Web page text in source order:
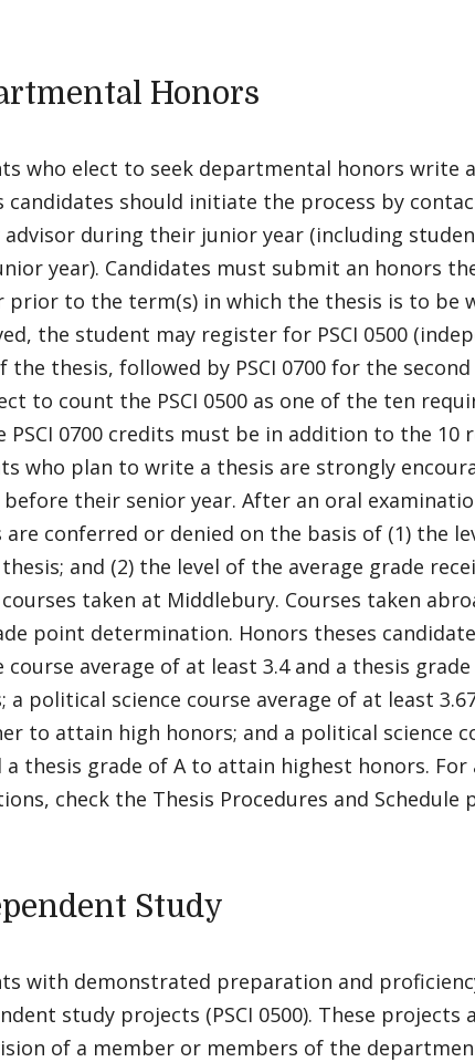
Honors
who elect to seek departmental honors write
candidates should initiate the process by
during their junior year (including
year). Candidates must submit an honors
prior to the term(s) in which the thesis is to be
the student may register for PSCI 0500
the thesis, followed by PSCI 0700 for the
to count the PSCI 0500 as one of the ten
PSCI 0700 credits must be in addition to the 10
who plan to write a thesis are strongly
before their senior year. After an oral
are conferred or denied on the basis of (1) the
and (2) the level of the average grade
taken at Middlebury. Courses taken
point determination. Honors theses
course average of at least 3.4 and a thesis
a political science course average of at least
to attain high honors; and a political science
a thesis grade of A to attain highest honors.
check the Thesis Procedures and Schedule
Study
with demonstrated preparation and
study projects (PSCI 0500). These
of a member or members of the